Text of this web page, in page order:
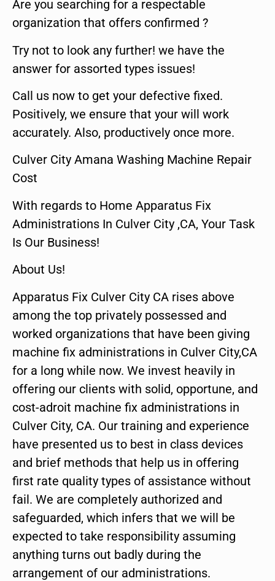
Are you searching for a respectable
organization that offers confirmed ?
Try not to look any further! we have the
answer for assorted types issues!
Call us now to get your defective fixed.
Positively, we ensure that your will work
accurately. Also, productively once more.
Culver City Amana Washing Machine Repair
Cost
With regards to Home Apparatus Fix
Administrations In Culver City ,CA, Your Task
Is Our Business!
About Us!
Apparatus Fix Culver City CA rises above
among the top privately possessed and
worked organizations that have been giving
machine fix administrations in Culver City,CA
for a long while now. We invest heavily in
offering our clients with solid, opportune, and
cost-adroit machine fix administrations in
Culver City, CA. Our training and experience
have presented us to best in class devices
and brief methods that help us in offering
first rate quality types of assistance without
fail. We are completely authorized and
safeguarded, which infers that we will be
expected to take responsibility assuming
anything turns out badly during the
arrangement of our administrations.